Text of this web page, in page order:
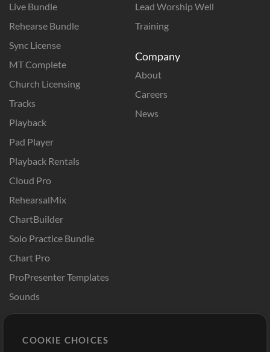
Live Bundle
Rehearse Bundle
Sync License
MT Complete
Church Licensing
Tracks
Playback
Pad Player
Playback Rentals
Cloud Pro
RehearsalMix
ChartBuilder
Solo Practice Bundle
Chart Pro
ProPresenter Templates
Sounds
Lead Worship Well
Training
Company
About
Careers
News
Buy Credits
COOKIE CHOICES